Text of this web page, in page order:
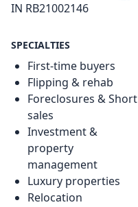
IN RB21002146
SPECIALTIES
First-time buyers
Flipping & rehab
Foreclosures & Short
sales
Investment &
property
management
Luxury properties
Relocation